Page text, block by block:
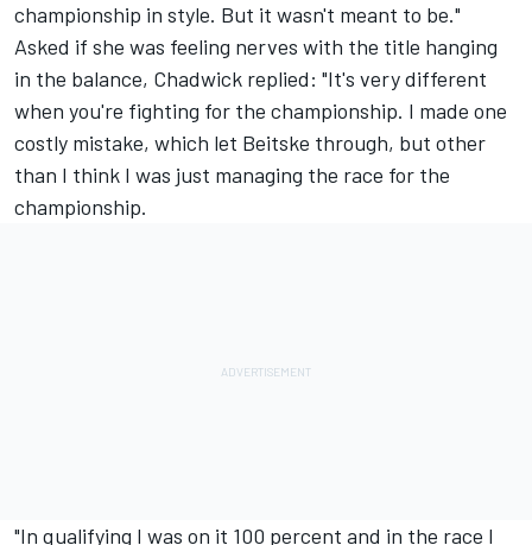
championship in style. But it wasn't meant to be."
Asked if she was feeling nerves with the title hanging
in the balance, Chadwick replied: "It's very different
when you're fighting for the championship. I made one
costly mistake, which let Beitske through, but other
than I think I was just managing the race for the
championship.
"In qualifying I was on it 100 percent and in the race I